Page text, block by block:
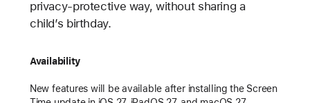
privacy-protective way, without sharing a
child’s birthday.
Availability
New features will be available after installing the Screen